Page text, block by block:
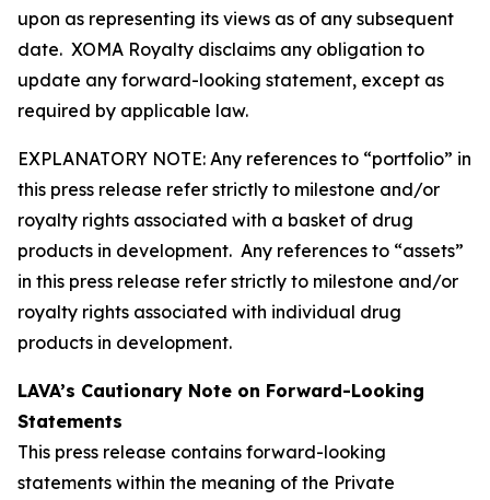
upon as representing its views as of any subsequent
date. XOMA Royalty disclaims any obligation to
update any forward-looking statement, except as
required by applicable law.
EXPLANATORY NOTE: Any references to “portfolio” in
this press release refer strictly to milestone and/or
royalty rights associated with a basket of drug
products in development. Any references to “assets”
in this press release refer strictly to milestone and/or
royalty rights associated with individual drug
products in development.
LAVA’s Cautionary Note on Forward-Looking
Statements
This press release contains forward-looking
statements within the meaning of the Private